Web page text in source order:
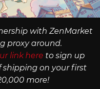
with ZenMarket
proxy around.
link here to sign up
shipping on your first
more!